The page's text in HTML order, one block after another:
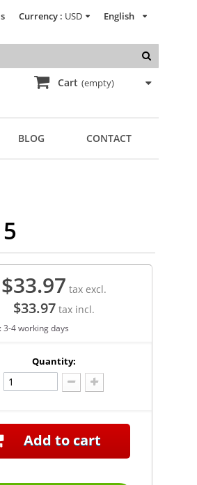
English
Currency : USD
Cart (empty)
BLOG CONTACT
$33.97 tax excl.
$33.97tax incl.
3-4 working days
Quantity:
Add to cart